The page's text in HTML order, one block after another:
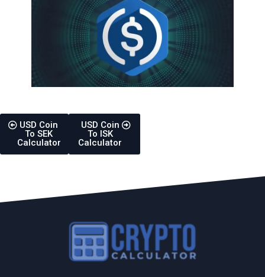
USD Coin
To SEK
Calculator
USD Coin
To ISK
Calculator